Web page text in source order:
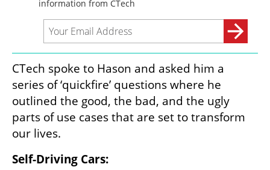
CTech spoke to Hason and asked him a
series of ‘quickfire’ questions where he
outlined the good, the bad, and the ugly
parts of use cases that are set to transform
our lives.
Self-Driving Cars: